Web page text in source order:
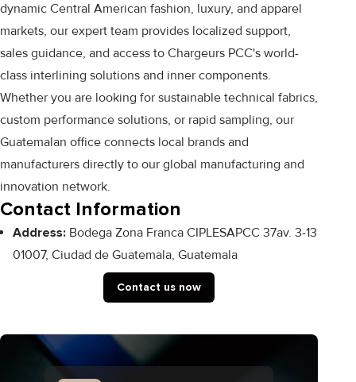
dynamic Central American fashion, luxury, and apparel
markets, our expert team provides localized support,
sales guidance, and access to Chargeurs PCC's world-
class interlining solutions and inner components.
Whether you are looking for sustainable technical fabrics,
custom performance solutions, or rapid sampling, our
Guatemalan office connects local brands and
manufacturers directly to our global manufacturing and
innovation network.
Contact Information
Address: Bodega Zona Franca CIPLESAPCC 37av. 3-13
01007, Ciudad de Guatemala, Guatemala
Contact us now